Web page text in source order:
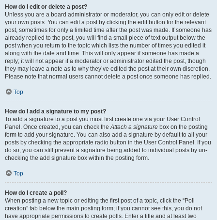
How do I edit or delete a post?
Unless you are a board administrator or moderator, you can only edit or delete
your own posts. You can edit a post by clicking the edit button for the relevant
post, sometimes for only a limited time after the post was made. If someone has
already replied to the post, you will find a small piece of text output below the
post when you return to the topic which lists the number of times you edited it
along with the date and time. This will only appear if someone has made a
reply; it will not appear if a moderator or administrator edited the post, though
they may leave a note as to why they’ve edited the post at their own discretion.
Please note that normal users cannot delete a post once someone has replied.
Top
How do I add a signature to my post?
To add a signature to a post you must first create one via your User Control
Panel. Once created, you can check theAttach a signature box on the posting
form to add your signature. You can also add a signature by default to all your
posts by checking the appropriate radio button in the User Control Panel. If you
do so, you can still prevent a signature being added to individual posts by un-
checking the add signature box within the posting form.
Top
How do I create a poll?
When posting a new topic or editing the first post of a topic, click the “Poll
creation” tab below the main posting form; if you cannot see this, you do not
have appropriate permissions to create polls. Enter a title and at least two